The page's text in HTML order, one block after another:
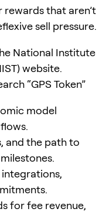
rewards that aren’t
sell pressure.
National Institute
website.
“GPS Token”
model
and the path to
for fee revenue,